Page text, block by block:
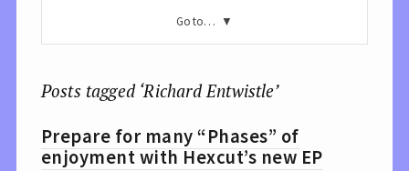
Go to…
Posts tagged ‘Richard Entwistle’
Prepare for many “Phases” of
enjoyment with Hexcut’s new EP